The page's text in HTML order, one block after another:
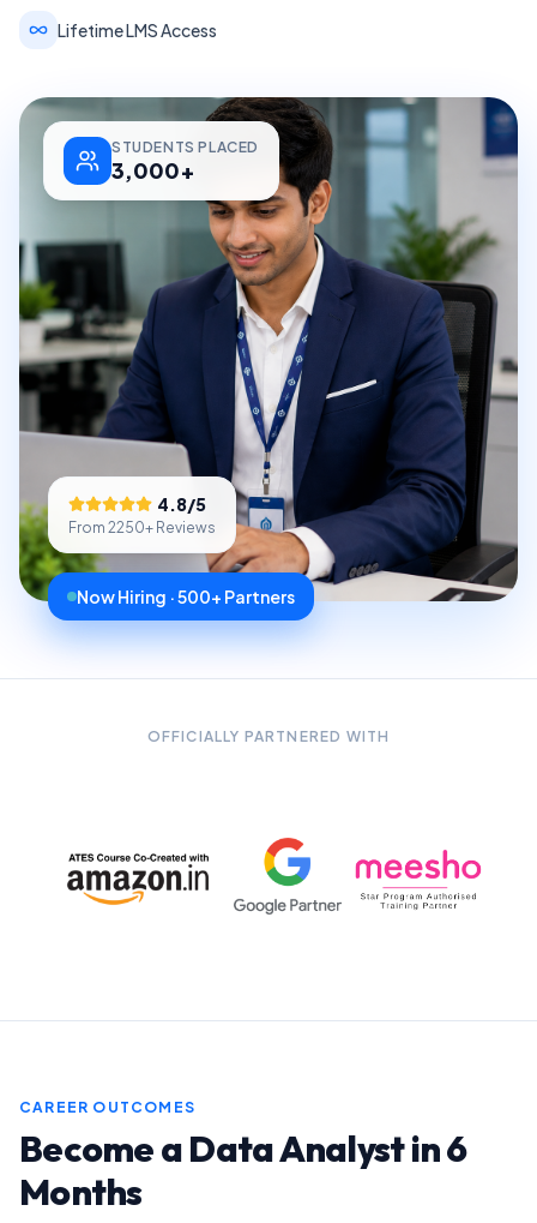
Lifetime LMS Access
STUDENTS PLACED
3,000+
4.8/5
From 2250+ Reviews
Now Hiring · 500+ Partners
OFFICIALLY PARTNERED WITH
CAREER OUTCOMES
Become a Data Analyst in 6
Months